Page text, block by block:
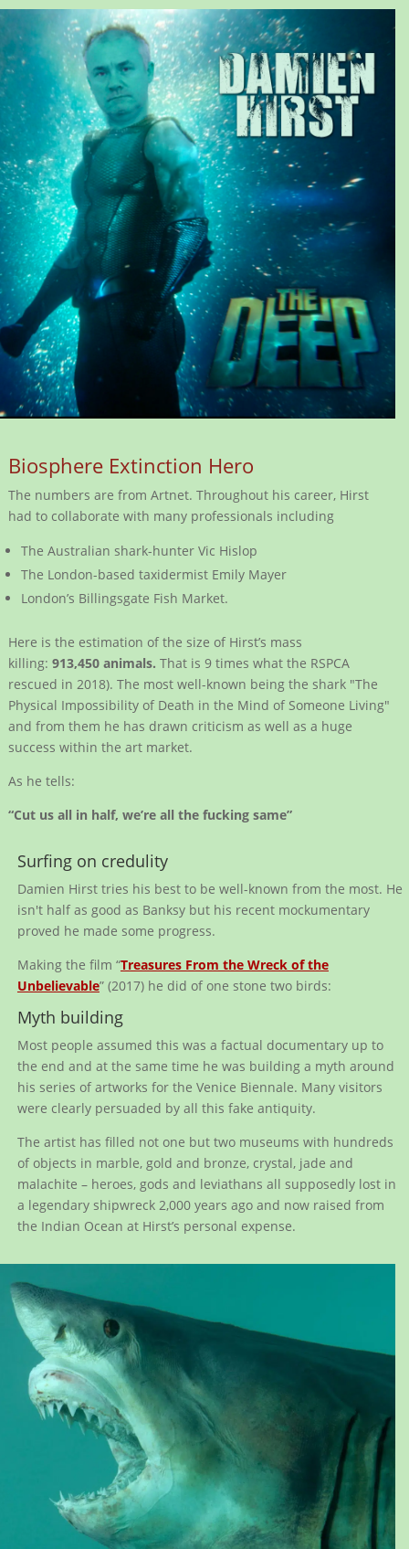
Biosphere Extinction Hero
The numbers are from Artnet. Throughout his career, Hirst
had to collaborate with many professionals including
The Australian shark-hunter Vic Hislop
The London-based taxidermist Emily Mayer
London’s Billingsgate Fish Market.
Here is the estimation of the size of Hirst’s mass
killing: 913,450 animals. That is 9 times what the RSPCA
rescued in 2018). The most well-known being the shark "The
Physical Impossibility of Death in the Mind of Someone Living"
and from them he has drawn criticism as well as a huge
success within the art market.
As he tells:
“Cut us all in half, we’re all the fucking same”
Surfing on credulity
Damien Hirst tries his best to be well-known from the most. He
isn't half as good as Banksy but his recent mockumentary
proved he made some progress.
Making the film “Treasures From the Wreck of the
Unbelievable” (2017) he did of one stone two birds:
Myth building
Most people assumed this was a factual documentary up to
the end and at the same time he was building a myth around
his series of artworks for the Venice Biennale. Many visitors
were clearly persuaded by all this fake antiquity.
The artist has filled not one but two museums with hundreds
of objects in marble, gold and bronze, crystal, jade and
malachite – heroes, gods and leviathans all supposedly lost in
a legendary shipwreck 2,000 years ago and now raised from
the Indian Ocean at Hirst’s personal expense.